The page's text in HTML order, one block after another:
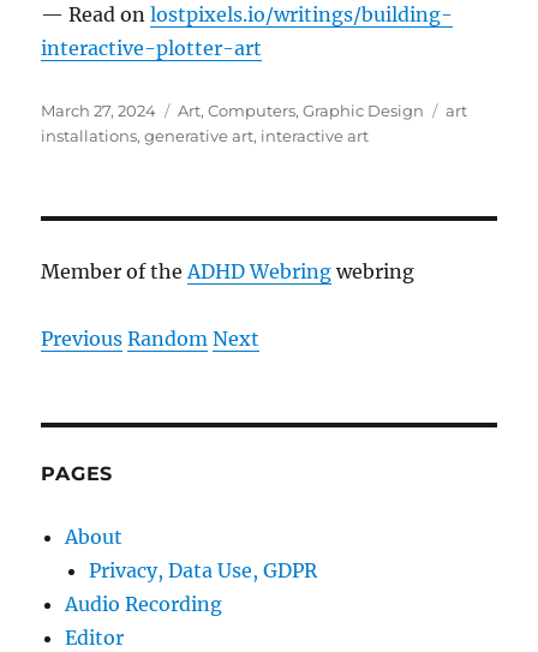
— Read onlostpixels.io/writings/building-
interactive-plotter-art
Posted
on
March 27, 2024 Categories
Art,Computers,Graphic Design Tags
art
installations,generative art, interactive art
Member of theADHD Webring webring
Previous Random Next
PAGES
About
Privacy, Data Use, GDPR
Audio Recording
Editor